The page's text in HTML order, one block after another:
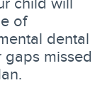
of
dental
gaps missed